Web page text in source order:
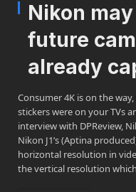
Nikon
future
already
Consumer 4K is on the
stickers were on your TVs
interview with DPReview,
Nikon J1’s (Aptina
horizontal resolution in
the vertical resolution